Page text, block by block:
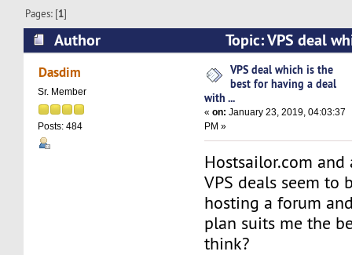
Pages: [1]
Author
Topic: VPS deal
having a deal with ... (Read 12989 times)
Dasdim
Sr. Member
Posts: 484
VPS deal which is the
best for having a deal
with ...
«on: January 23, 2019, 04:03:37
PM »
Hostsailor.com and
VPS deals seem to
hosting a forum
plan suits me the
think?